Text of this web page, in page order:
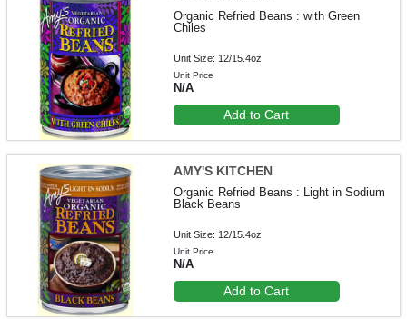
Organic Refried Beans : with Green
Chiles
Unit Size: 12/15.4oz
Unit Price
N/A
Add to Cart
AMY'S KITCHEN
Organic Refried Beans : Light in Sodium
Black Beans
Unit Size: 12/15.4oz
Unit Price
N/A
Add to Cart